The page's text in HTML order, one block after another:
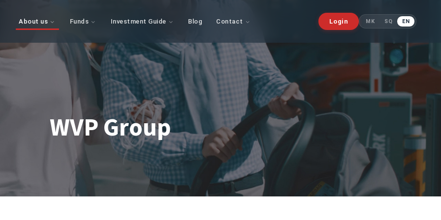
About us Funds Investment Guide Blog Contact Login MK SQ EN
WVP Group